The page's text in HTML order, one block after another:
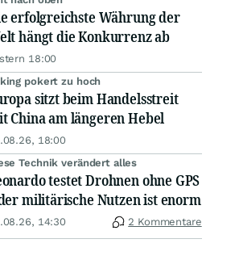
erfolgreichste Währung der
hängt die Konkurrenz ab
18:00
pokert zu hoch
sitzt beim Handelsstreit
China am längeren Hebel
18:00
Technik verändert alles
testet Drohnen ohne GPS
militärische Nutzen ist enorm
14:30 2 Kommentare